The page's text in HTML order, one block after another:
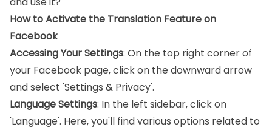
How to Activate the Translation Feature on
Facebook
Accessing Your Settings: On the top right corner of
your Facebook page, click on the downward arrow
and select 'Settings & Privacy'.
Language Settings: In the left sidebar, click on
'Language'. Here, you'll find various options related to